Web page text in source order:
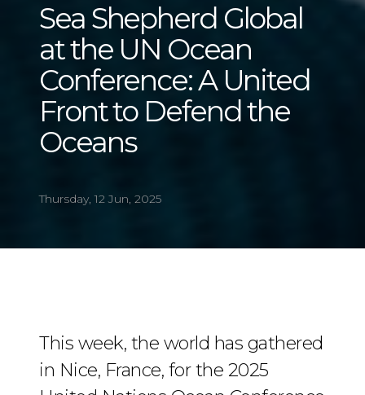
Sea Shepherd Global
at the UN Ocean
Conference: A United
Front to Defend the
Oceans
Thursday, 12 Jun, 2025
This week, the world has gathered
in Nice, France, for the 2025